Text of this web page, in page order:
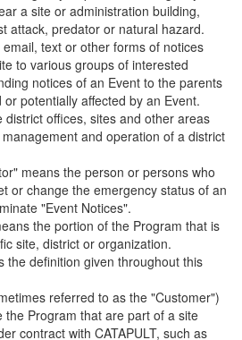
a site or administration building,
attack, predator or natural hazard.
text or other forms of notices
to various groups of interested
notices of an Event to the parents
potentially affected by an Event.
district offices, sites and other areas
and operation of a district
means the person or persons who
or change the emergency status of an
"Event Notices".
the portion of the Program that is
site, district or organization.
the definition given throughout this
referred to as the "Customer")
the Program that are part of a site
contract with CATAPULT, such as